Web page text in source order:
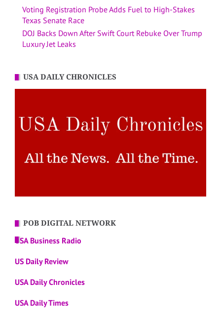
Voting Registration Probe Adds Fuel to High-Stakes
Texas Senate Race
DOJ Backs Down After Swift Court Rebuke Over Trump
Luxury Jet Leaks
USA DAILY CHRONICLES
POB DIGITAL NETWORK
USA Business Radio
US Daily Review
USA Daily Chronicles
USA Daily Times